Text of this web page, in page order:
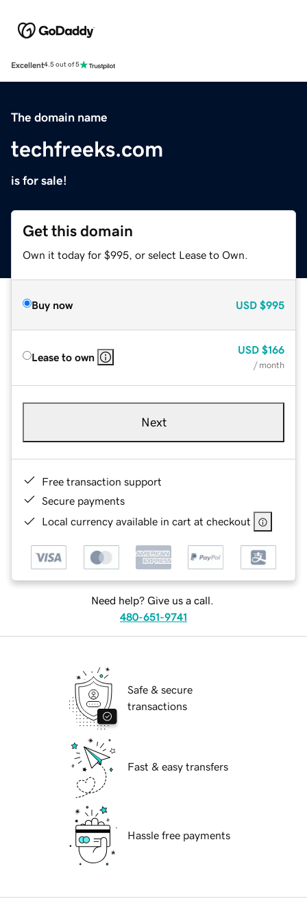
Excellent4.5 out of 5
The domain name
techfreeks.com
is for sale!
Get this domain
Own it today for $995, or select Lease to Own.
Buy now USD $995
Lease to own
USD $166
/ month
Next
Free transaction support
Secure payments
Local currency available in cart at checkout
Need help? Give us a call.
480-651-9741
Safe & secure
transactions
Fast & easy transfers
Hassle free payments